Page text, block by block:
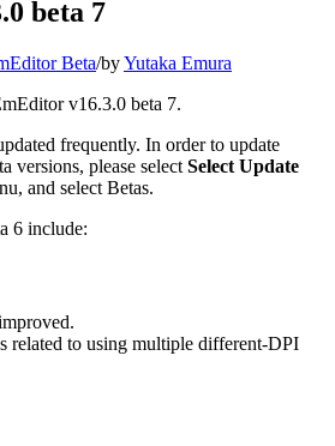
beta 7
Beta/byYutaka Emura
v16.3.0 beta 7.
frequently. In order to update
versions, please select Select Update
and select Betas.
6 include:
related to using multiple different-DPI